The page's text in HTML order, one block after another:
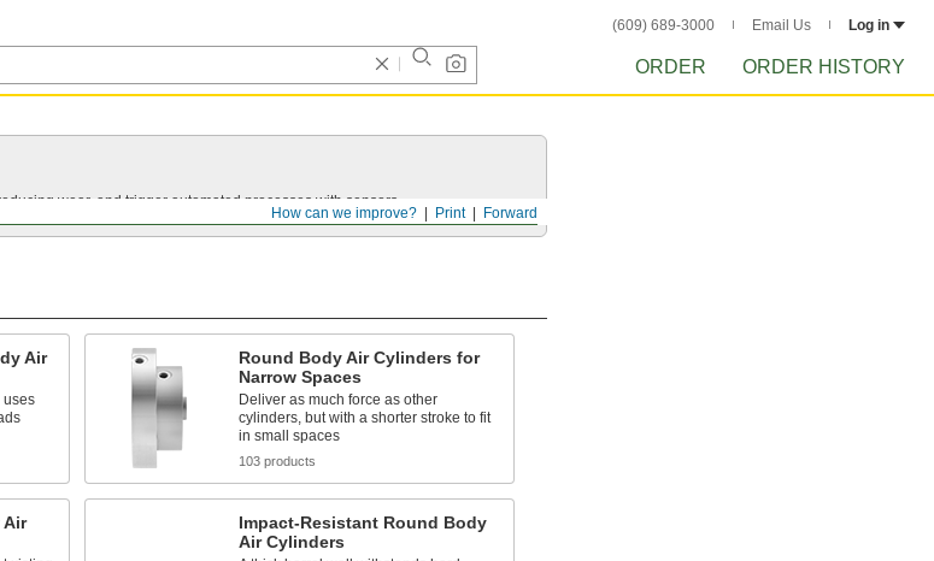
(609) 689-3000 Email Us Log in
ORDER ORDER HISTORY
Forward
Print
How can we improve?
wear, and trigger automated processes with sensors.
Air
uses
Round Body Air Cylinders for
Narrow Spaces
Deliver as much force as other
cylinders, but with a shorter stroke to fit
in small spaces
103 products
Air
Impact-Resistant Round Body
Air Cylinders